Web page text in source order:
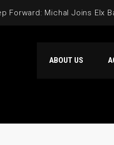
Forward: Michal Joins Elx
Verdran Bosnic to IBC
ABOUT US